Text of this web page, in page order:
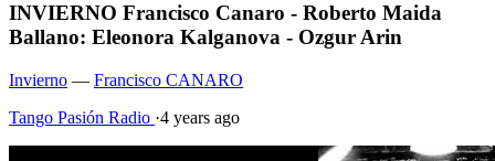
INVIERNO Francisco Canaro - Roberto Maida
Ballano: Eleonora Kalganova - Ozgur Arin
Invierno — Francisco CANARO
Tango Pasión Radio ·4 years ago